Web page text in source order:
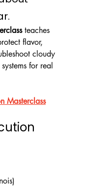
teaches
flavor,
cloudy
for real
Masterclass